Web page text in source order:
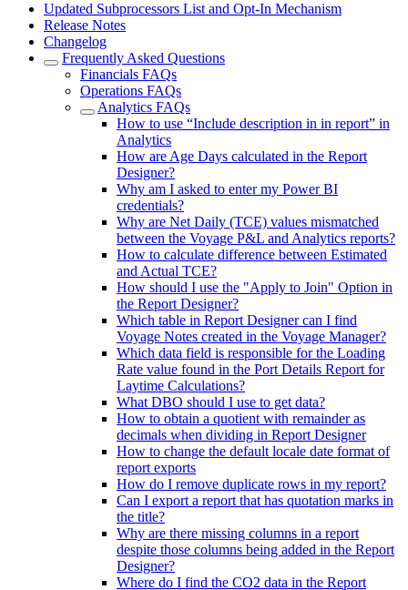
Updated Subprocessors List and Opt-In Mechanism
Release Notes
Changelog
Frequently Asked Questions
Financials FAQs
Operations FAQs
Analytics FAQs
How to use “Include description in in report” in
Analytics
How are Age Days calculated in the Report
Designer?
Why am I asked to enter my Power BI
credentials?
Why are Net Daily (TCE) values mismatched
between the Voyage P&L and Analytics reports?
How to calculate difference between Estimated
and Actual TCE?
How should I use the "Apply to Join" Option in
the Report Designer?
Which table in Report Designer can I find
Voyage Notes created in the Voyage Manager?
Which data field is responsible for the Loading
Rate value found in the Port Details Report for
Laytime Calculations?
What DBO should I use to get data?
How to obtain a quotient with remainder as
decimals when dividing in Report Designer
How to change the default locale date format of
report exports
How do I remove duplicate rows in my report?
Can I export a report that has quotation marks in
the title?
Why are there missing columns in a report
despite those columns being added in the Report
Designer?
Where do I find the CO2 data in the Report